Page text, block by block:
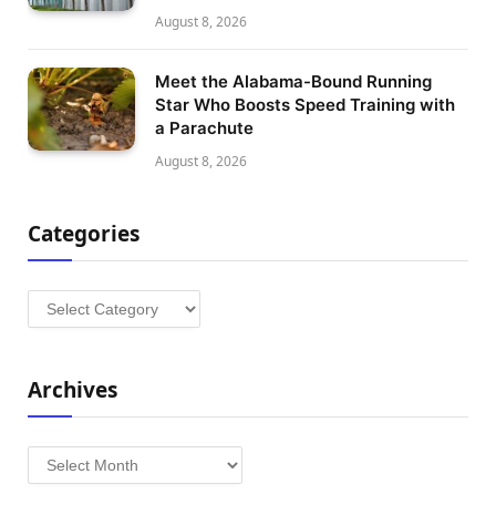
August 8, 2026
Meet the Alabama-Bound Running
Star Who Boosts Speed Training with
a Parachute
August 8, 2026
Categories
Categories
Archives
Archives